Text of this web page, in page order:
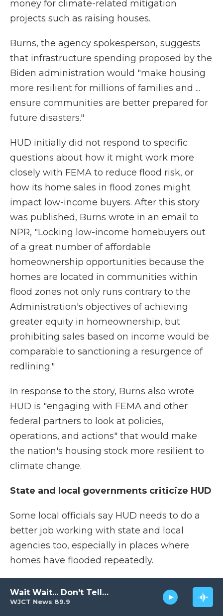
WJCT News 89.9
Wait Wait... Don't Tell Me!
money for climate-related mitigation
projects such as raising houses.
Burns, the agency spokesperson, suggests
that infrastructure spending proposed by the
Biden administration would "make housing
more resilient for millions of families and ...
ensure communities are better prepared for
future disasters."
HUD initially did not respond to specific
questions about how it might work more
closely with FEMA to reduce flood risk, or
how its home sales in flood zones might
impact low-income buyers. After this story
was published, Burns wrote in an email to
NPR, "Locking low-income homebuyers out
of a great number of affordable
homeownership opportunities because the
homes are located in communities within
flood zones not only runs contrary to the
Administration's objectives of achieving
greater equity in homeownership, but
prohibiting sales based on income would be
comparable to sanctioning a resurgence of
redlining."
In response to the story, Burns also wrote
HUD is "engaging with FEMA and other
federal partners to look at policies,
operations, and actions" that would make
the nation's housing stock more resilient to
climate change.
State and local governments criticize HUD
Some local officials say HUD needs to do a
better job working with state and local
agencies too, especially in places where
homes have flooded repeatedly.
In many such communities, local officials are
trying to move people out of harm's way by